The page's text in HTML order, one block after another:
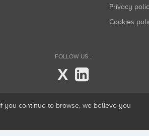
Privacy
Cookies
FOLLOW US...
X
you continue to browse, we believe you